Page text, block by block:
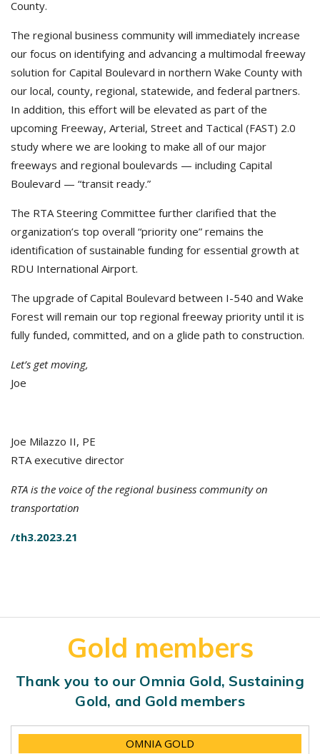
County.
The regional business community will immediately increase
our focus on identifying and advancing a multimodal freeway
solution for Capital Boulevard in northern Wake County with
our local, county, regional, statewide, and federal partners.
In addition, this effort will be elevated as part of the
upcoming Freeway, Arterial, Street and Tactical (FAST) 2.0
study where we are looking to make all of our major
freeways and regional boulevards — including Capital
Boulevard — “transit ready.”
The RTA Steering Committee further clarified that the
organization’s top overall “priority one” remains the
identification of sustainable funding for essential growth at
RDU International Airport.
The upgrade of Capital Boulevard between I-540 and Wake
Forest will remain our top regional freeway priority until it is
fully funded, committed, and on a glide path to construction.
Let’s get moving,
Joe
Joe Milazzo II, PE
RTA executive director
RTA is the voice of the regional business community on
transportation
/th3.2023.21
Gold members
Thank you to our Omnia Gold, Sustaining
Gold, and Gold members
OMNIA GOLD